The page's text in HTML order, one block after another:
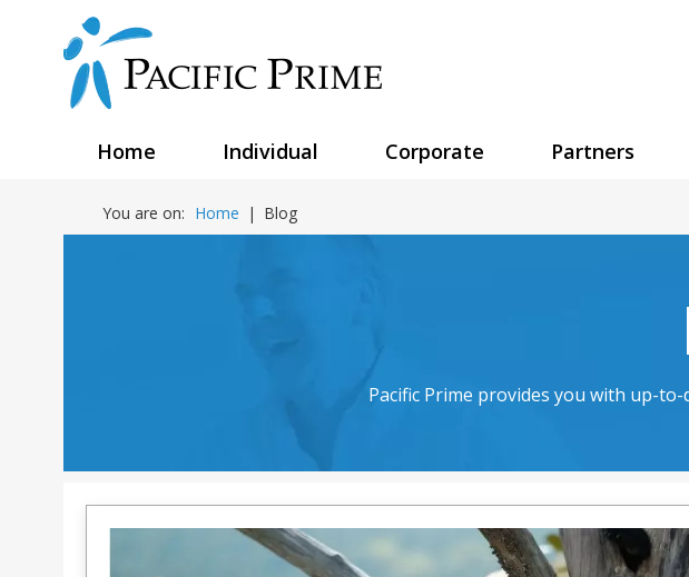
Home Individual Corporate Partners
You are on: Home | Blog
Pacific Prime provides you with up-